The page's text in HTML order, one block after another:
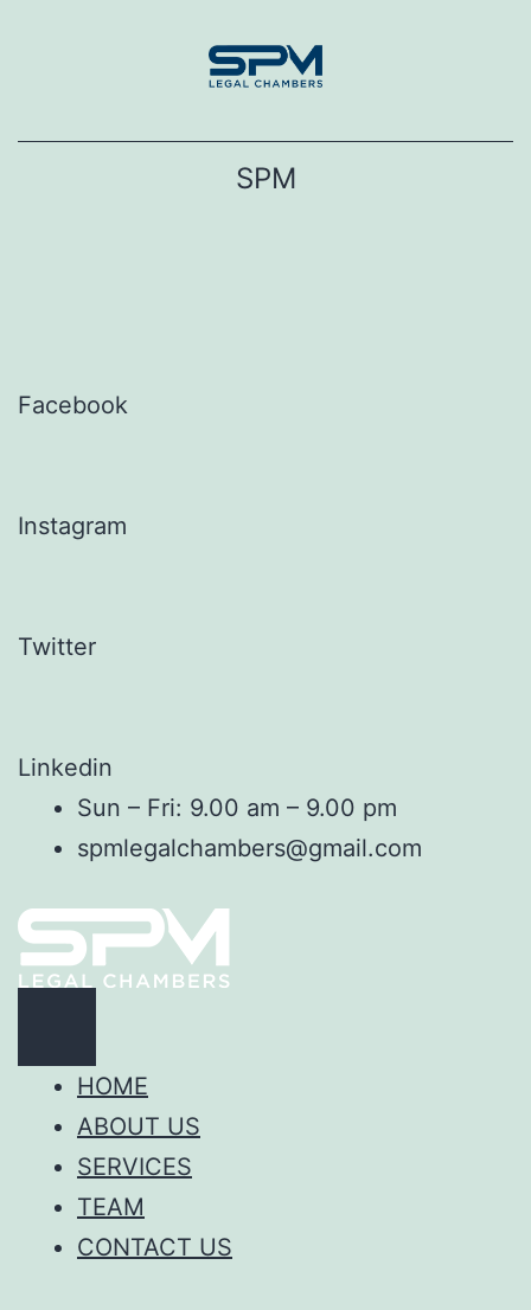
SPM
Facebook
Instagram
Twitter
Linkedin
Sun – Fri: 9.00 am – 9.00 pm
spmlegalchambers@gmail.com
HOME
ABOUT US
SERVICES
TEAM
CONTACT US